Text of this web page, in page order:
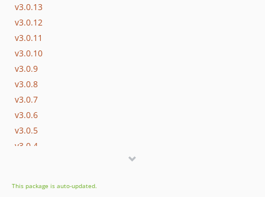
v3.0.13
v3.0.12
v3.0.11
v3.0.10
v3.0.9
v3.0.8
v3.0.7
v3.0.6
v3.0.5
v3.0.4
v3.0.1
This package is auto-updated.